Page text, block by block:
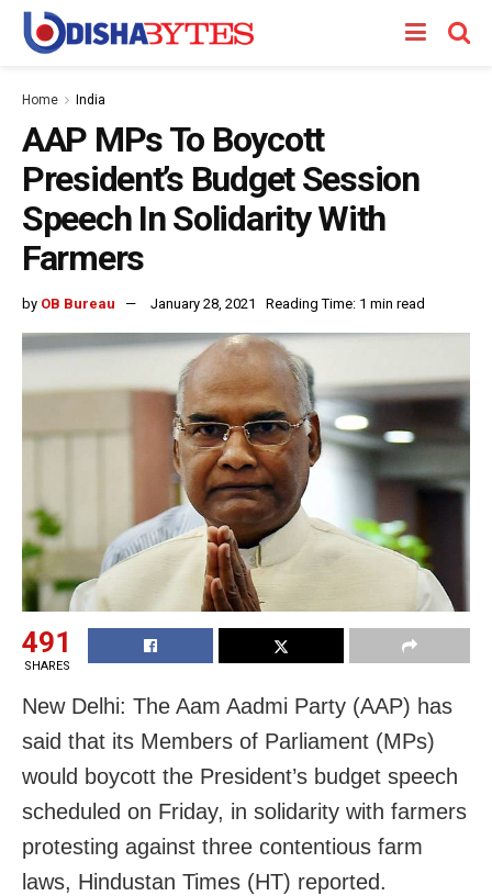
Home India
AAP MPs To Boycott
President’s Budget Session
Speech In Solidarity With
Farmers
by OB Bureau January 28, 2021 Reading Time: 1 min read
491
SHARES
New Delhi: The Aam Aadmi Party (AAP) has
said that its Members of Parliament (MPs)
would boycott the President’s budget speech
scheduled on Friday, in solidarity with farmers
protesting against three contentious farm
laws, Hindustan Times (HT) reported.